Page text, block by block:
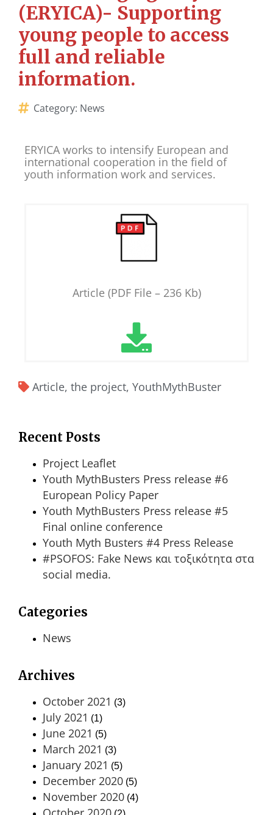
(ERYICA)- Supporting
young people to access
full and reliable
information.
Category: News
ERYICA works to intensify European and
international cooperation in the field of
youth information work and services.
Article (PDF File – 236 Kb)
Article, the project, YouthMythBuster
Recent Posts
Project Leaflet
Youth MythBusters Press release #6
European Policy Paper
Youth MythBusters Press release #5
Final online conference
Youth Myth Busters #4 Press Release
#PSOFOS: Fake News και τοξικότητα στα
social media.
Categories
News
Archives
October 2021 (3)
July 2021 (1)
June 2021 (5)
March 2021 (3)
January 2021 (5)
December 2020 (5)
November 2020 (4)